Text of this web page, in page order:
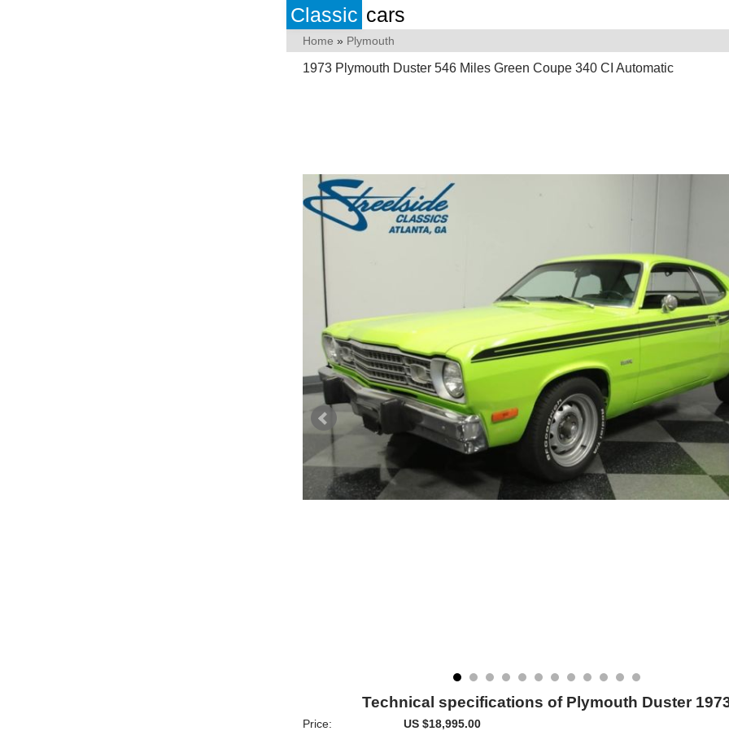
Classic cars
Home » Plymouth
1973 Plymouth Duster 546 Miles Green Coupe 340 CI Automatic
Technical specifications of Plymouth Duster
Price:
US $18,995.00